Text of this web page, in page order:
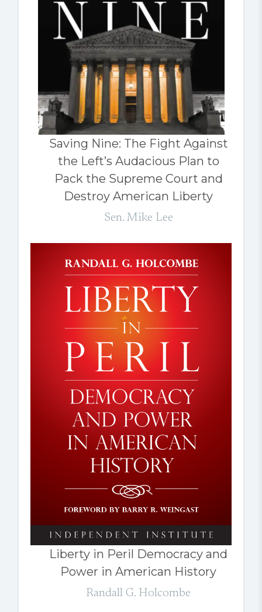
Saving Nine: The Fight Against
the Left’s Audacious Plan to
Pack the Supreme Court and
Destroy American Liberty
Sen. Mike Lee
Liberty in Peril Democracy and
Power in American History
Randall G. Holcombe